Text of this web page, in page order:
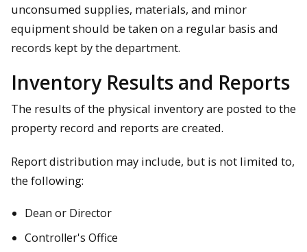
unconsumed supplies, materials, and minor
equipment should be taken on a regular basis and
records kept by the department.
Inventory Results and Reports
The results of the physical inventory are posted to the
property record and reports are created.
Report distribution may include, but is not limited to,
the following:
Dean or Director
Controller's Office